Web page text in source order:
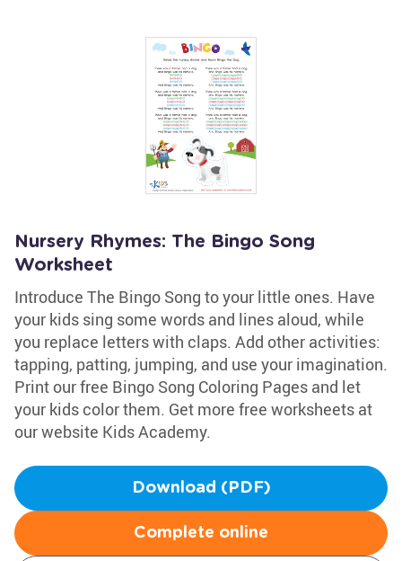
Nursery Rhymes: The Bingo Song
Worksheet
Introduce The Bingo Song to your little ones. Have
your kids sing some words and lines aloud, while
you replace letters with claps. Add other activities:
tapping, patting, jumping, and use your imagination.
Print our free Bingo Song Coloring Pages and let
your kids color them. Get more free worksheets at
our website Kids Academy.
Download (PDF)
Complete online